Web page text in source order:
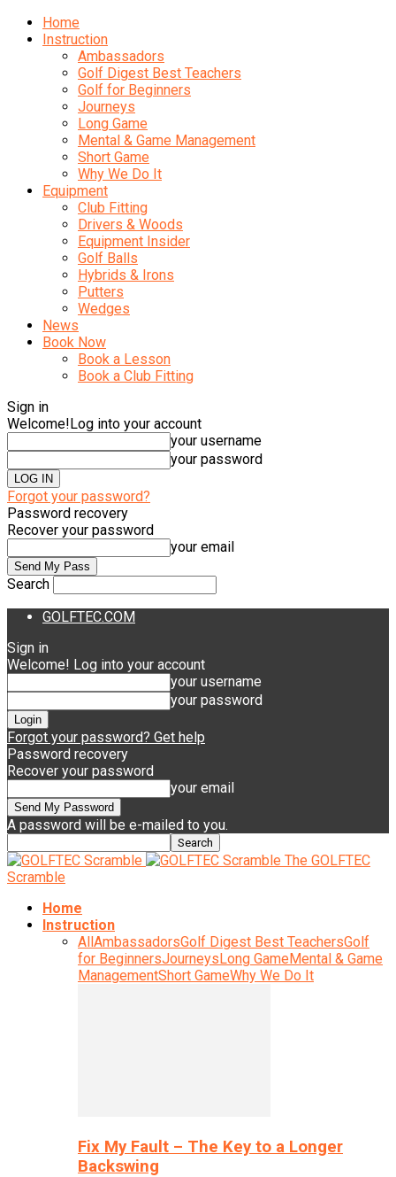
Home
Instruction
Ambassadors
Golf Digest Best Teachers
Golf for Beginners
Journeys
Long Game
Mental & Game Management
Short Game
Why We Do It
Equipment
Club Fitting
Drivers & Woods
Equipment Insider
Golf Balls
Hybrids & Irons
Putters
Wedges
News
Book Now
Book a Lesson
Book a Club Fitting
Sign in
Welcome!Log into your account
your username
your password
Forgot your password?
Password recovery
Recover your password
your email
Search
GOLFTEC.COM
Sign in
Welcome! Log into your account
your username
your password
Forgot your password? Get help
Password recovery
Recover your password
your email
A password will be e-mailed to you.
The GOLFTEC
Scramble
Home
Instruction
AllAmbassadorsGolf Digest Best TeachersGolf
for BeginnersJourneysLong GameMental & Game
ManagementShort GameWhy We Do It
Fix My Fault – The Key to a Longer
Backswing